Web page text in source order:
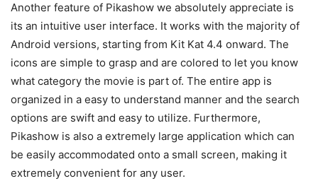
Another feature of Pikashow we absolutely appreciate is
its an intuitive user interface. It works with the majority of
Android versions, starting from Kit Kat 4.4 onward. The
icons are simple to grasp and are colored to let you know
what category the movie is part of. The entire app is
organized in a easy to understand manner and the search
options are swift and easy to utilize. Furthermore,
Pikashow is also a extremely large application which can
be easily accommodated onto a small screen, making it
extremely convenient for any user.